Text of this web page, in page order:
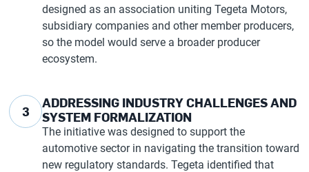
designed as an association uniting Tegeta Motors,
subsidiary companies and other member producers,
so the model would serve a broader producer
ecosystem.
3
ADDRESSING INDUSTRY CHALLENGES AND
SYSTEM FORMALIZATION
The initiative was designed to support the
automotive sector in navigating the transition toward
new regulatory standards. Tegeta identified that